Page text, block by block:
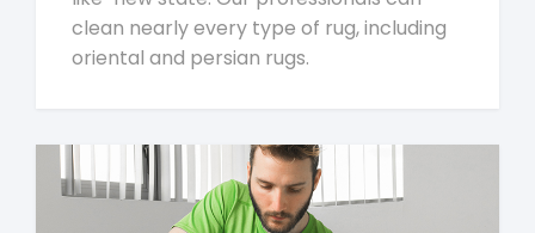
clean nearly every type of rug, including
oriental and persian rugs.